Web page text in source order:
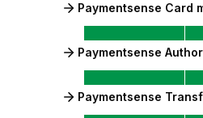
Paymentsense Card
Paymentsense
Paymentsense